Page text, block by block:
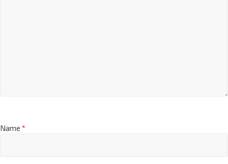
Name *